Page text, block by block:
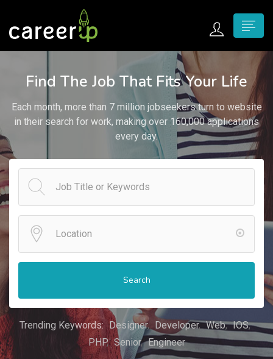
submenu (Home)
submenu (Jobs)
submenu (Employers)
submenu (Candidates)
submenu (Pages)
Find The Job That Fits Your Life
Each month, more than 7 million jobseekers turn to website
in their search for work, making over 160,000 applications
every day.
Search
Trending Keywords: Designer Developer Web
IOS
PHP
Senior Engineer